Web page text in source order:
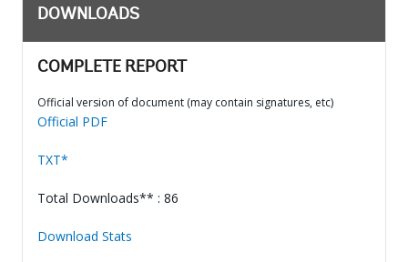
DOWNLOADS
COMPLETE REPORT
Official version of document (may contain signatures, etc)
Official PDF
TXT*
Total Downloads** : 86
Download Stats